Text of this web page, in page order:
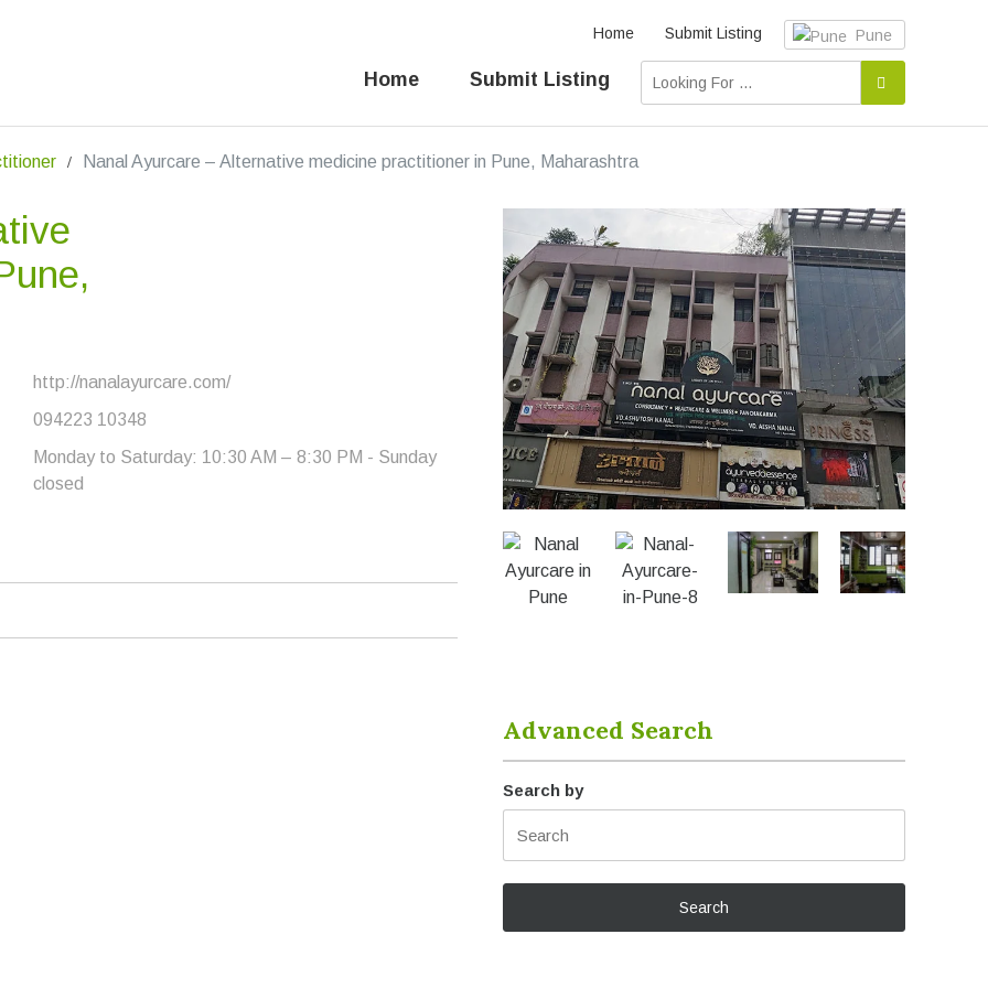
Home Submit Listing Pune
Home Submit Listing
Nanal Ayurcare – Alternative medicine practitioner in Pune, Maharashtra
http://nanalayurcare.com/
094223 10348
Monday to Saturday: 10:30 AM – 8:30 PM - Sunday
closed
Advanced Search
Search by